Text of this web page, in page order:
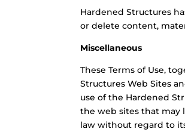
Hardened Structures
or delete content,
Miscellaneous
These Terms of Use,
Structures Web Sites
use of the Hardened
the web sites that may
law without regard to